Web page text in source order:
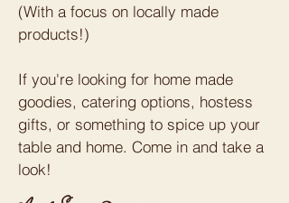
(With a focus on locally made
products!)
If you're looking for home made
goodies, catering options, hostess
gifts, or something to spice up your
table and home. Come in and take a
look!